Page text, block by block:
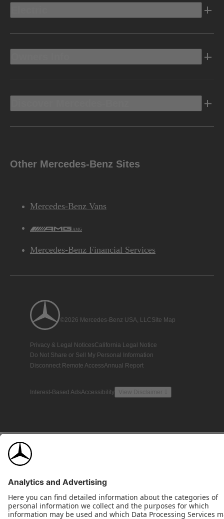
Other Mercedes-Benz Sites
Mercedes-Benz Vans
AMG
Mercedes-Benz Financial Services
©2026 Mercedes-Benz USA, LLCSite Map
Privacy & Legal NoticesCalifornia Legal Notice
Do Not Share or Sell My Personal Information
Disconnect Remote AccessAnnual Report
Interest-Based AdsAccessibility View Disclaimer